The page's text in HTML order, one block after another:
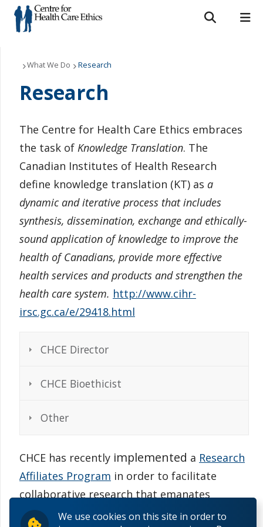
We use cookies on this site in order to
Search form
Search
MYCOURSELINK
Who We Are
What We Do
Support Us
Resources
News & Events
Contact Us
What We Do Research
Research
The Centre for Health Care Ethics embraces
the task of Knowledge Translation. The
Canadian Institutes of Health Research
define knowledge translation (KT) as a
dynamic and iterative process that includes
synthesis, dissemination, exchange and ethically-
sound application of knowledge to improve the
health of Canadians, provide more effective
health services and products and strengthen the
health care system. http://www.cihr-
irsc.gc.ca/e/29418.html
CHCE Director
CHCE Bioethicist
Other
CHCE has recently implemented a Research
Affiliates Program in order to facilitate
collaborative research that emanates
directly from the centre itself.